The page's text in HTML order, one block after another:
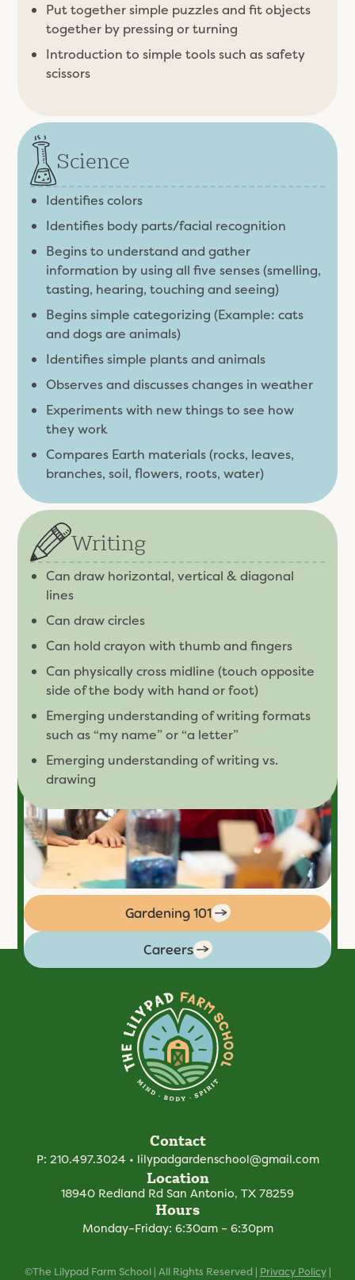
Put together simple puzzles and fit objects
together by pressing or turning
Introduction to simple tools such as safety
scissors
Science
Identifies colors
Identifies body parts/facial recognition
Begins to understand and gather
information by using all five senses (smelling,
tasting, hearing, touching and seeing)
Begins simple categorizing (Example: cats
and dogs are animals)
Identifies simple plants and animals
Observes and discusses changes in weather
Experiments with new things to see how
they work
Compares Earth materials (rocks, leaves,
branches, soil, flowers, roots, water)
Writing
Can draw horizontal, vertical & diagonal
lines
Can draw circles
Can hold crayon with thumb and fingers
Can physically cross midline (touch opposite
side of the body with hand or foot)
Emerging understanding of writing formats
such as “my name” or “a letter”
Emerging understanding of writing vs.
drawing
Contact
P: 210.497.3024• lilypadgardenschool@gmail.com
Location
18940 Redland Rd San Antonio, TX 78259
Hours
Monday–Friday: 6:30am – 6:30pm
Gardening 101
Careers
©The Lilypad Farm School | All Rights Reserved | Privacy Policy|